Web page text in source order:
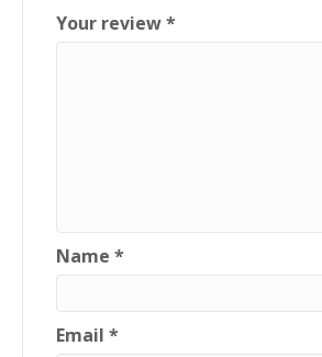
Your review*
Name *
Email *